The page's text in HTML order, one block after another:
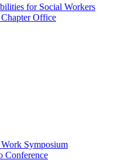
for Social Workers
Office
Symposium
Conference